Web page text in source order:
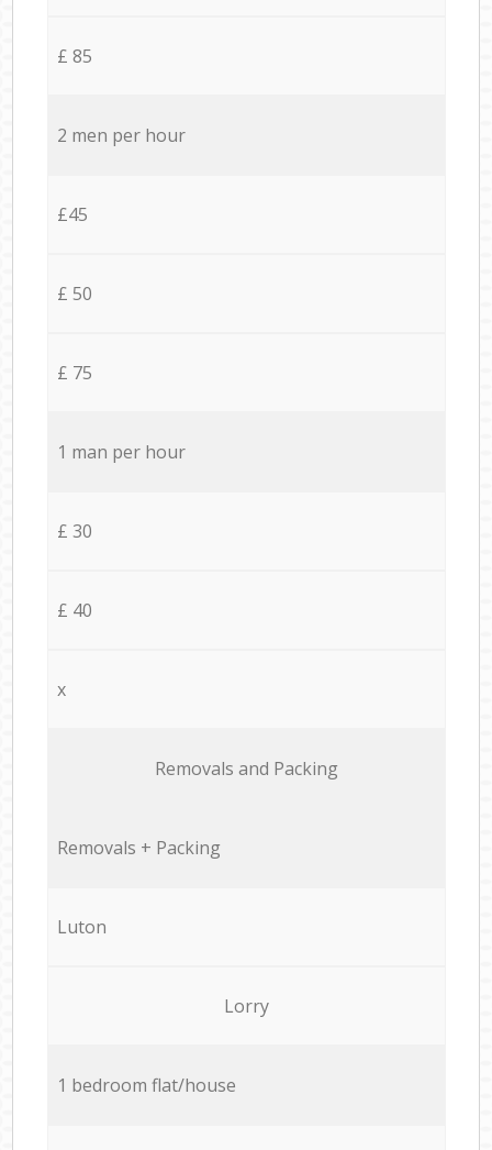
£ 85
2 men per hour
£45
£ 50
£ 75
1 man per hour
£ 30
£ 40
x
Removals and Packing
Removals + Packing
Luton
Lorry
1 bedroom flat/house